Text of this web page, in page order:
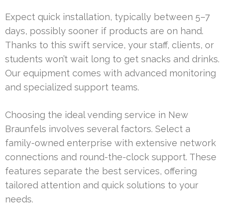
Expect quick installation, typically between 5–7
days, possibly sooner if products are on hand.
Thanks to this swift service, your staff, clients, or
students won’t wait long to get snacks and drinks.
Our equipment comes with advanced monitoring
and specialized support teams.
Choosing the ideal vending service in New
Braunfels involves several factors. Select a
family-owned enterprise with extensive network
connections and round-the-clock support. These
features separate the best services, offering
tailored attention and quick solutions to your
needs.